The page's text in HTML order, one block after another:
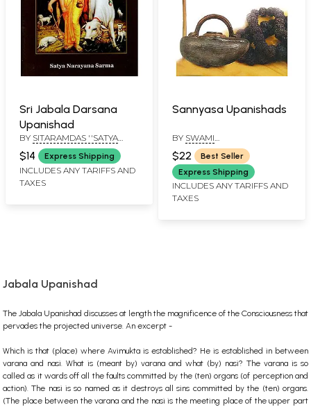
Sri Jabala Darsana
Upanishad
BY SITARAMDAS ''SATYA
NARAYAN SHARMA"
$14 Express Shipping
INCLUDES ANY TARIFFS AND
TAXES
Sannyasa Upanishads
BY SWAMI
ATMAPRIYANANDA
$22
Best Seller
Express Shipping
INCLUDES ANY TARIFFS AND
TAXES
Jabala Upanishad
The Jabala Upanishad discusses at length the magnificence of the Consciousness that
pervades the projected universe. An excerpt -
Which is that (place) where Avimukta is established? He is established in between
varana and nasi. What is (meant by) varana and what (by) nasi? The varana is so
called as it wards off all the faults committed by the (ten) organs (of perception and
action). The nasi is so named as it destroys all sins committed by the (ten) organs.
(The place between the varana and the nasi is the meeting place of the upper part